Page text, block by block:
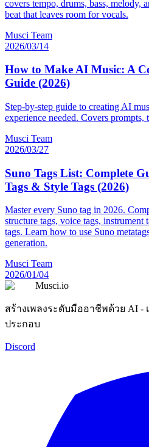
covers tempo, drums, bass, melody,
beat that leaves room for vocals.
Musci Team
2026/03/14
How to Make AI Music: A
Guide (2026)
Step-by-step guide to creating AI
experience needed. Covers prompts,
Musci Team
2026/03/27
Suno Tags List: Complete
Tags & Style Tags (2026)
Master every Suno tag in 2026.
structure tags, voice tags, instrument
tags. Learn how to use Suno
generation.
Musci Team
2026/01/04
Musci.io
สร้างเพลงระดับมืออาชีพด้วย AI -
ประกอบ
Discord